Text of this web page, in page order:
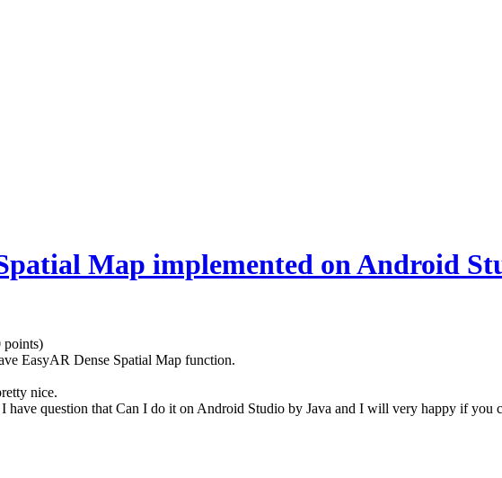
Map implemented on Android
points)
EasyAR Dense Spatial Map function.
nice.
question that Can I do it on Android Studio by Java and I will very happy if you